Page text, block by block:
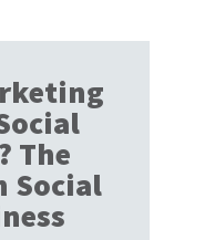
The
Social